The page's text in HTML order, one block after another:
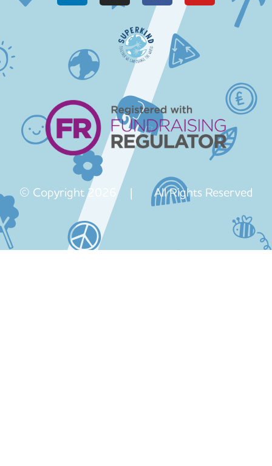
© Copyright 2026 | All Rights Reserved